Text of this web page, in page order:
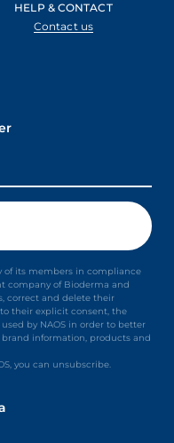
HELP & CONTACT
Contact us
of its members in compliance
company of Bioderma and
correct and delete their
their explicit consent, the
by NAOS in order to better
information, products and
you can unsubscribe.